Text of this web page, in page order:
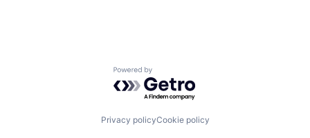
Powered by Getro.com
Privacy policyCookie policy